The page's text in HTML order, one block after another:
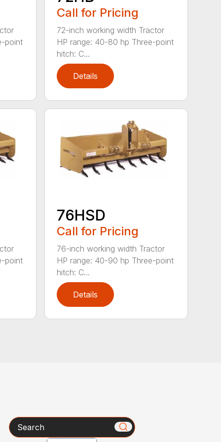
point
Call for Pricing
72-inch working width Tractor
HP range: 40-80 hp Three-point
hitch: C...
Details
point
76HSD
Call for Pricing
76-inch working width Tractor
HP range: 40-90 hp Three-point
hitch: C...
Details
Search